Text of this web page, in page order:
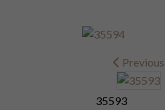
Previous
35593